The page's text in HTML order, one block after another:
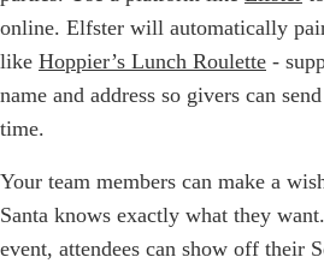
online. Elfster will automatically
like Hoppier’s Lunch Roulette -
name and address so givers can
time.
Your team members can make a
Santa knows exactly what they
event, attendees can show off their